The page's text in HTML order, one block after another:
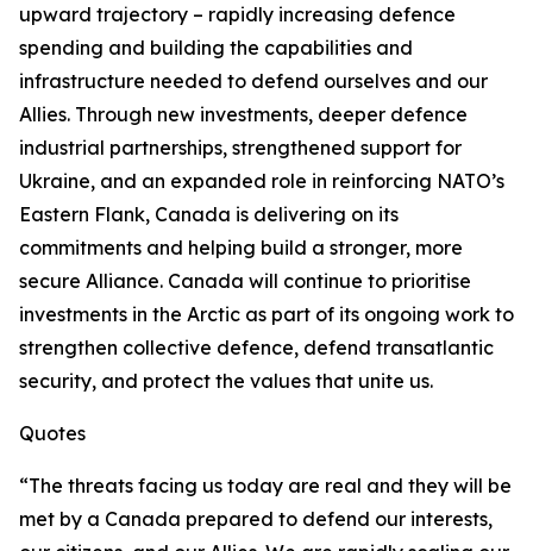
upward trajectory – rapidly increasing defence
spending and building the capabilities and
infrastructure needed to defend ourselves and our
Allies. Through new investments, deeper defence
industrial partnerships, strengthened support for
Ukraine, and an expanded role in reinforcing NATO’s
Eastern Flank, Canada is delivering on its
commitments and helping build a stronger, more
secure Alliance. Canada will continue to prioritise
investments in the Arctic as part of its ongoing work to
strengthen collective defence, defend transatlantic
security, and protect the values that unite us.
Quotes
“The threats facing us today are real and they will be
met by a Canada prepared to defend our interests,